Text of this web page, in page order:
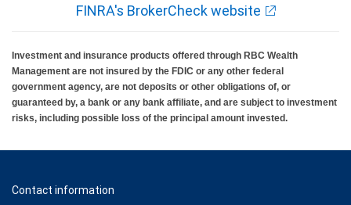
FINRA's BrokerCheck website
Investment and insurance products offered through RBC Wealth
Management are not insured by the FDIC or any other federal
government agency, are not deposits or other obligations of, or
guaranteed by, a bank or any bank affiliate, and are subject to investment
risks, including possible loss of the principal amount invested.
Contact information